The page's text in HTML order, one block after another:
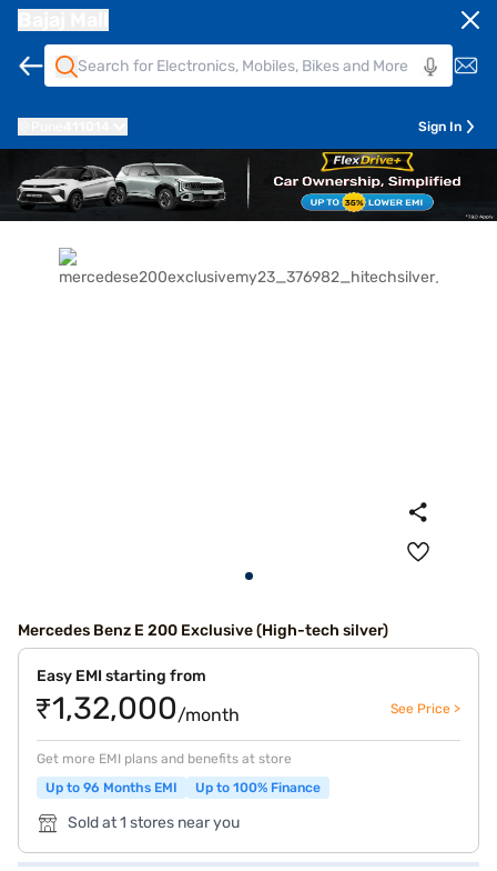
Sign In
Mercedes Benz E 200 Exclusive (High-tech silver)
Easy EMI starting from
₹1,32,000/month See Price >
Get more EMI plans and benefits at store
Up to 96 Months EMI
Up to 100% Finance
Sold at 1 stores near you